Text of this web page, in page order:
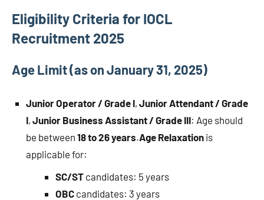
Eligibility Criteria for IOCL
Recruitment 2025
Age Limit (as on January 31, 2025)
Junior Operator / Grade I, Junior Attendant / Grade
I, Junior Business Assistant / Grade III: Age should
be between 18 to 26 years.Age Relaxation is
applicable for:
SC/STcandidates: 5 years
OBCcandidates: 3 years